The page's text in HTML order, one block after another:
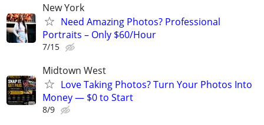
New York
Need Amazing Photos? Professional
Portraits – Only $60/Hour
7/15
Midtown West
Love Taking Photos? Turn Your Photos Into
Money — $0 to Start
8/9